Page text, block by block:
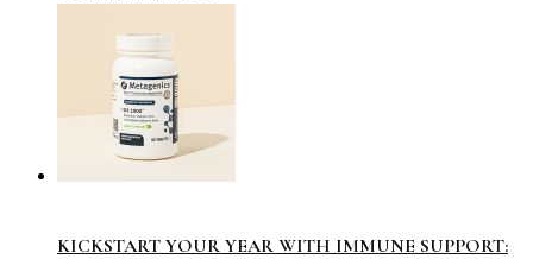
KICKSTART YOUR YEAR WITH IMMUNE SUPPORT: